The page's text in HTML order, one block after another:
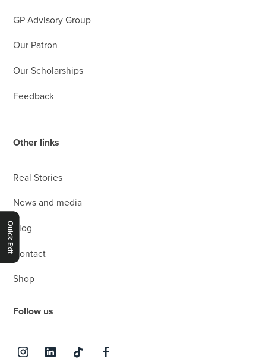
Quick Exit
GP Advisory Group
Our Patron
Our Scholarships
Feedback
Other links
Real Stories
News and media
Blog
Contact
Shop
Follow us